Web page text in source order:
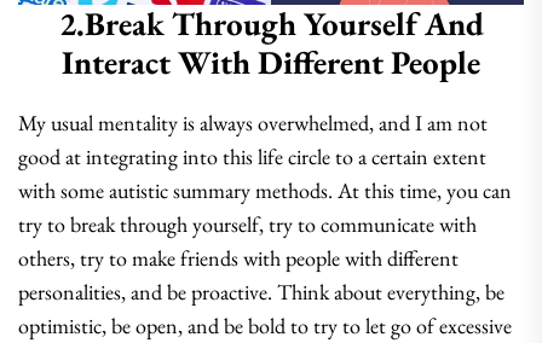
2.Break Through Yourself And
Interact With Different People
My usual mentality is always overwhelmed, and I am not
good at integrating into this life circle to a certain extent
with some autistic summary methods. At this time, you can
try to break through yourself, try to communicate with
others, try to make friends with people with different
personalities, and be proactive. Think about everything, be
optimistic, be open, and be bold to try to let go of excessive